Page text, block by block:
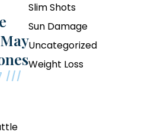
Slim Shots
Sun Damage
Uncategorized
Weight Loss